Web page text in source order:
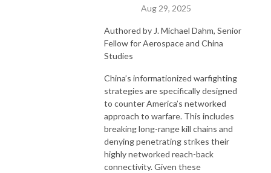
Aug 29, 2025
Authored by J. Michael Dahm, Senior
Fellow for Aerospace and China
Studies
China’s informationized warfighting
strategies are specifically designed
to counter America’s networked
approach to warfare. This includes
breaking long-range kill chains and
denying penetrating strikes their
highly networked reach-back
connectivity. Given these